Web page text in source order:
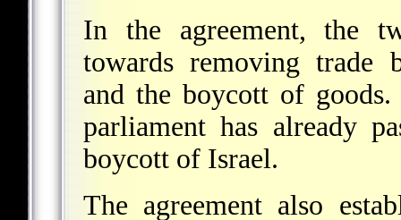
In the agreement, the
towards removing trade
and the boycott of
parliament has already
boycott of Israel.
The agreement also